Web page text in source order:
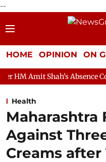
--
HOME OPINION ON
Absence Continues
Health
Maharashtra
Against
Creams